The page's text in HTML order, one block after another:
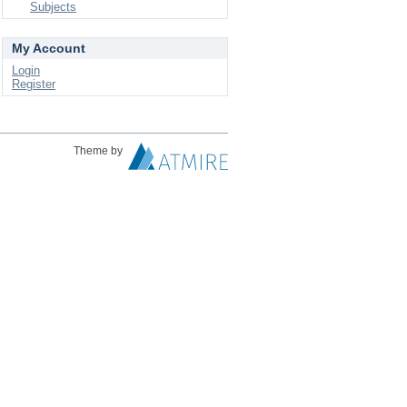
Subjects
My Account
Login
Register
Theme by